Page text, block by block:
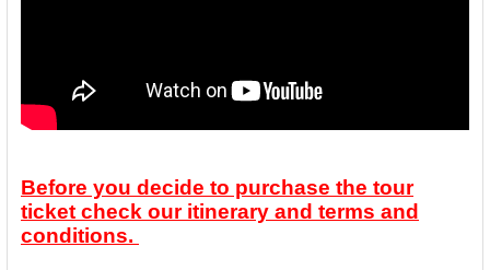
Before you decide to purchase the tour
ticket check our itinerary and terms and
conditions.